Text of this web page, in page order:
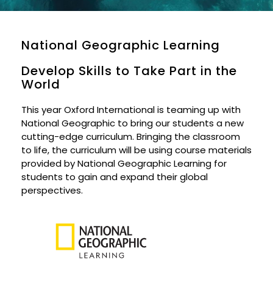
National Geographic Learning
Develop Skills to Take Part in the
World
This year Oxford International is teaming up with
National Geographic to bring our students a new
cutting-edge curriculum. Bringing the classroom
to life, the curriculum will be using course materials
provided by National Geographic Learning for
students to gain and expand their global
perspectives.